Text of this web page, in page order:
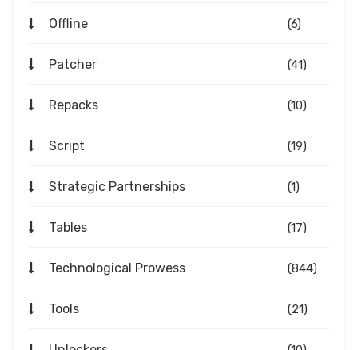
Offline (6)
Patcher (41)
Repacks (10)
Script (19)
Strategic Partnerships (1)
Tables (17)
Technological Prowess (844)
Tools (21)